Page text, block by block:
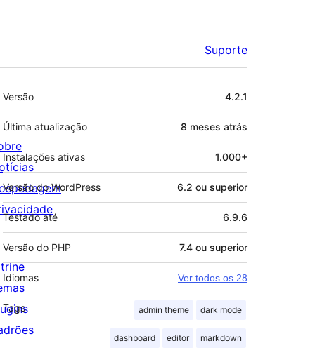
Suporte
Meta
Versão 4.2.1
Última atualização 8 meses atrás
Instalações ativas 1.000+
Versão do WordPress 6.2 ou superior
Testado até 6.9.6
Versão do PHP 7.4 ou superior
Idiomas Ver todos os 28
Tags admin theme dark mode
dashboard editor markdown